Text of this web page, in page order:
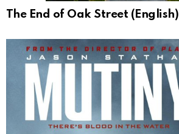
The End of Oak Street (English)